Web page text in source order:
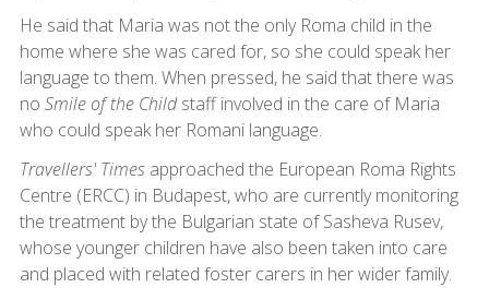
He said that Maria was not the only Roma child in the
home where she was cared for, so she could speak her
language to them. When pressed, he said that there was
no Smile of the Childstaff involved in the care of Maria
who could speak her Romani language.
Travellers' Timesapproached the European Roma Rights
Centre (ERCC) in Budapest, who are currently monitoring
the treatment by the Bulgarian state of Sasheva Rusev,
whose younger children have also been taken into care
and placed with related foster carers in her wider family.